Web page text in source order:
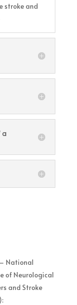
stroke and
a
National
of Neurological
and Stroke